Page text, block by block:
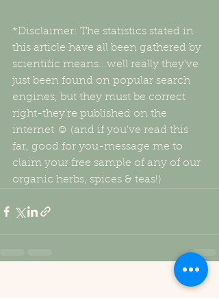
*Disclaimer: The statistics stated in
this article have all been gathered by
scientific means...well really they've
just been found on popular search
engines, but they must be correct
right-they're published on the
internet ☺ (and if you've read this
far, good for you-message me to
claim your free sample of any of our
organic herbs, spices & teas!)
See All